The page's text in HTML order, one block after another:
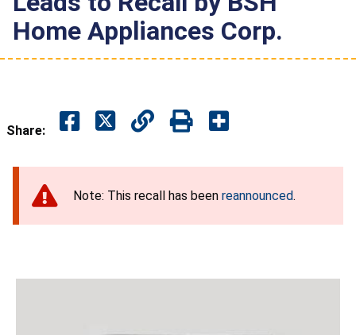
Home Appliances Corp.
Share:
Note: This recall has been reannounced.